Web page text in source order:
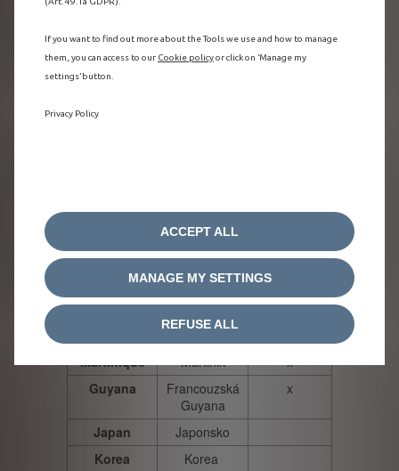
Norway
Sweden
Švédsko
Denmark
Dánsko
x
Republic
Iceland Island x
Hungary Maďarsko
Guadeloupe Guadeloupe
x
Martinique
Martinik
x
Guyana
Francouzská
Guyana
x
Japan
Japonsko
Korea
Korea
If you want to find out more about the Tools we use and how to manage
them, you can access to our Cookie policyor click on ‘Manage my
settings’ button.
Privacy Policy
MANAGE MY SETTINGS
ACCEPT ALL
REFUSE ALL